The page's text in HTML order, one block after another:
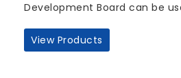
Development Board can be
View Products